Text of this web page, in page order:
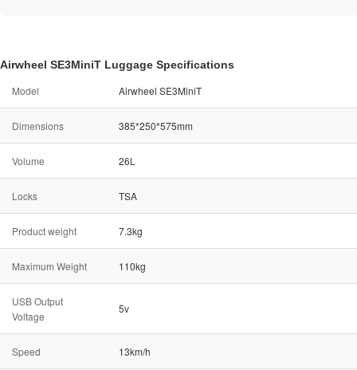
Airwheel SE3MiniT Luggage Specifications
Model Airwheel SE3MiniT
Dimensions 385*250*575mm
Volume 26L
Locks TSA
Product weight 7.3kg
Maximum Weight 110kg
USB Output
Voltage
5v
Speed 13km/h